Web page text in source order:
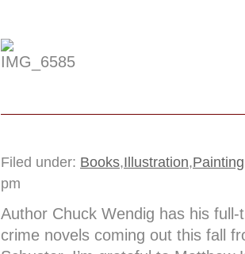
Filed under: Books,Illustration,Painting
pm
Author Chuck Wendig has his
crime novels coming out this fall